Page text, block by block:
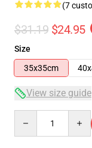
(7
$31.19 $24.95
Size
35x35cm
View size guide